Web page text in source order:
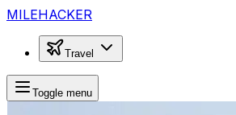
MILEHACKER
Travel
Toggle menu